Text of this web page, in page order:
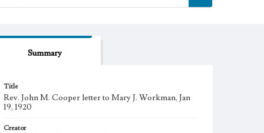
Summary
Title
Rev. John M. Cooper letter to Mary J. Workman, Jan
19, 1920
Creator